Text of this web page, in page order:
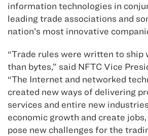
information technologies in
leading trade associations and
nation’s most innovative
“Trade rules were written to ship
than bytes,” said NFTC Vice
“The Internet and networked
created new ways of delivering
services and entire new
economic growth and create
pose new challenges for the